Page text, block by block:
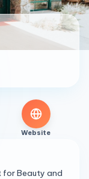
Website
for Beauty and